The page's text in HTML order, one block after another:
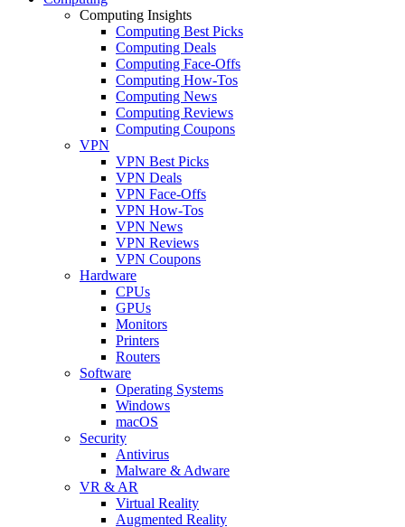
Computing Insights
Computing Best Picks
Computing Deals
Computing Face-Offs
Computing How-Tos
Computing News
Computing Reviews
Computing Coupons
VPN
VPN Best Picks
VPN Deals
VPN Face-Offs
VPN How-Tos
VPN News
VPN Reviews
VPN Coupons
Hardware
CPUs
GPUs
Monitors
Printers
Routers
Software
Operating Systems
Windows
macOS
Security
Antivirus
Malware & Adware
VR & AR
Virtual Reality
Augmented Reality